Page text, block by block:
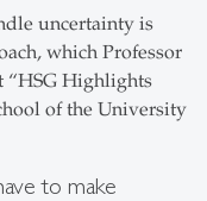
uncertainty is
which Professor
“HSG Highlights
of the University
to make